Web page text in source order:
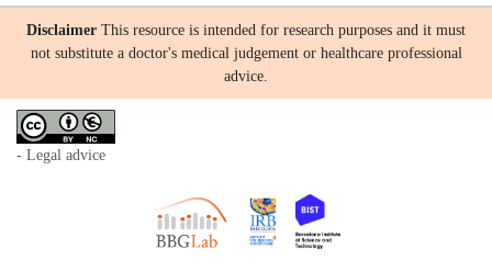
Disclaimer This resource is intended for research purposes and it must
not substitute a doctor's medical judgement or healthcare professional
advice.
- Legal advice